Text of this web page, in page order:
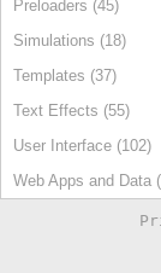
Preloaders (45)
Simulations (18)
Templates (37)
Text Effects (55)
User Interface (102)
Web Apps and Data